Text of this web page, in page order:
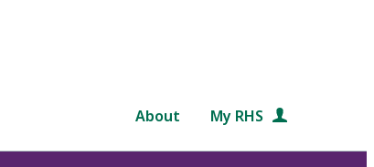
About My RHS